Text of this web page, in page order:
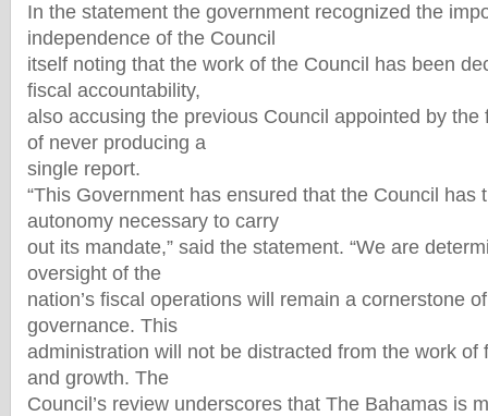
In the statement the government recognized the
independence of the Council
itself noting that the work of the Council has been
fiscal accountability,
also accusing the previous Council appointed by the
of never producing a
single report.
“This Government has ensured that the Council has
autonomy necessary to carry
out its mandate,” said the statement. “We are
oversight of the
nation’s fiscal operations will remain a cornerstone
governance. This
administration will not be distracted from the work of
and growth. The
Council’s review underscores that The Bahamas is